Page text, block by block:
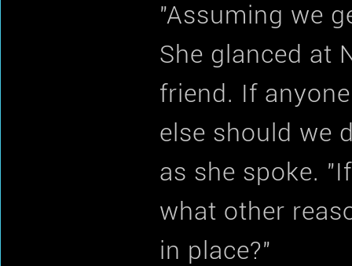
"Assuming we
She glanced at
friend. If
else should we
as she spoke.
what other
in place?"